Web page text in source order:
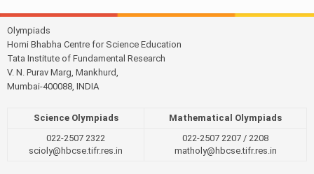
t
s
n
a
Olympiads
Homi Bhabha Centre for Science Education
Tata Institute of Fundamental Research
V. N. Purav Marg, Mankhurd,
Mumbai-400088, INDIA
Science Olympiads
Mathematical Olympiads
022-2507 2322
scioly@hbcse.tifr.res.in
022-2507 2207 / 2208
matholy@hbcse.tifr.res.in